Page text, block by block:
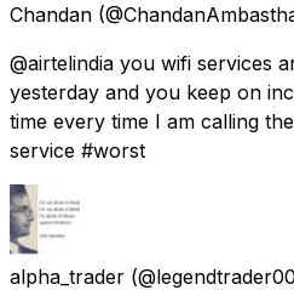
Chandan
@airtelindia you wifi services
yesterday and you keep on
time every time I am calling
service #worst
alpha_trader